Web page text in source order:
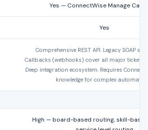
Yes — ConnectWise Manage
Yes
Comprehensive REST API. Legacy SOAP
Callbacks (webhooks) cover all major ticket
Deep integration ecosystem. Requires
knowledge for complex
High — board-based routing, skill-